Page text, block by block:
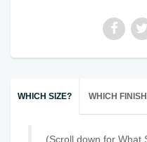
WHICH SIZE? WHICH
(Scroll down for What